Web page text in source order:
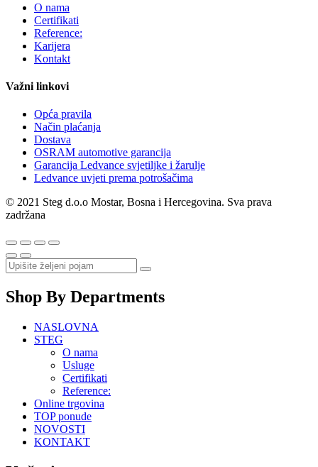
O nama
Certifikati
Reference:
Karijera
Kontakt
Važni linkovi
Opća pravila
Način plaćanja
Dostava
OSRAM automotive garancija
Garancija Ledvance svjetiljke i žarulje
Ledvance uvjeti prema potrošačima
© 2021 Steg d.o.o Mostar, Bosna i Hercegovina. Sva prava
zadržana
Shop By Departments
NASLOVNA
STEG
O nama
Usluge
Certifikati
Reference:
Online trgovina
TOP ponude
NOVOSTI
KONTAKT